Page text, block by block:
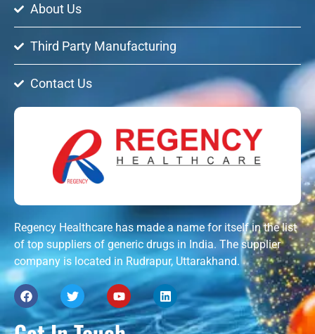
About Us
Third Party Manufacturing
Contact Us
Regency Healthcare has made a name for itself in the list
of top suppliers of generic drugs in India. The supplier
company is located in Rudrapur, Uttarakhand.